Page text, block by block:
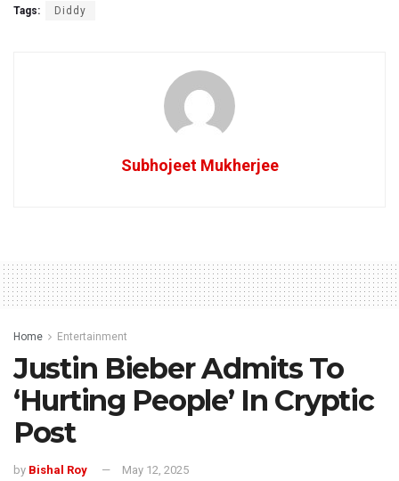
Tags: Diddy
Subhojeet Mukherjee
Home Entertainment
Justin Bieber Admits To
‘Hurting People’ In Cryptic
Post
by Bishal Roy May 12, 2025